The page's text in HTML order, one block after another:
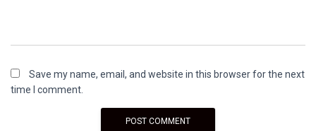
Save my name, email, and website in this browser for the next
time I comment.